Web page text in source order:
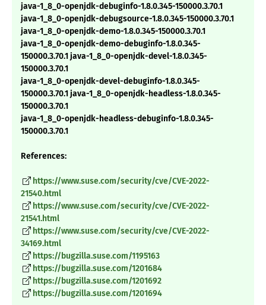
java-1_8_0-openjdk-debuginfo-1.8.0.345-150000.3.70.1
java-1_8_0-openjdk-debugsource-1.8.0.345-150000.3.70.1
java-1_8_0-openjdk-demo-1.8.0.345-150000.3.70.1
java-1_8_0-openjdk-demo-debuginfo-1.8.0.345-
150000.3.70.1 java-1_8_0-openjdk-devel-1.8.0.345-
150000.3.70.1
java-1_8_0-openjdk-devel-debuginfo-1.8.0.345-
150000.3.70.1 java-1_8_0-openjdk-headless-1.8.0.345-
150000.3.70.1
java-1_8_0-openjdk-headless-debuginfo-1.8.0.345-
150000.3.70.1
References:
https://www.suse.com/security/cve/CVE-2022-
21540.html
https://www.suse.com/security/cve/CVE-2022-
21541.html
https://www.suse.com/security/cve/CVE-2022-
34169.html
https://bugzilla.suse.com/1195163
https://bugzilla.suse.com/1201684
https://bugzilla.suse.com/1201692
https://bugzilla.suse.com/1201694